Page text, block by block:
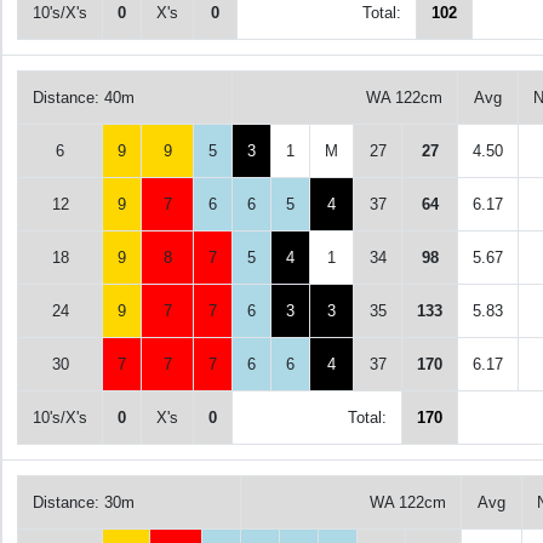
10's/X's 0 X's 0 Total: 102
Distance: 40m WA 122cm Avg
6 9 9 5 3 1 M 27 27 4.50
12 9 7 6 6 5 4 37 64 6.17
18 9 8 7 5 4 1 34 98 5.67
24 9 7 7 6 3 3 35 133 5.83
30 7 7 7 6 6 4 37 170 6.17
10's/X's 0 X's 0 Total: 170
Distance: 30m WA 122cm Avg